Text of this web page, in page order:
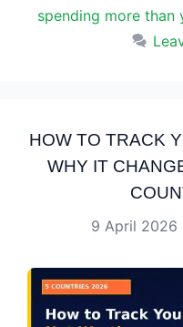
spending more than
HOW TO TRACK
WHY IT
9 April 2026